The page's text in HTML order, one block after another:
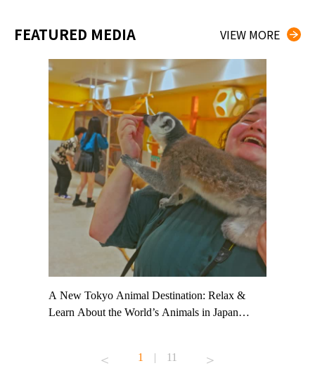
FEATURED MEDIA VIEW MORE
A New Tokyo Animal Destination: Relax &
Learn About the World’s Animals in Japan
#japantrip #카피바라 #애니터치 #아이와가볼
1 | 11